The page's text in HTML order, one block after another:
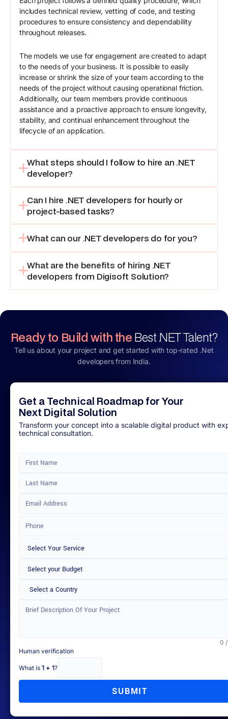
includes technical review, vetting of code, and testing
procedures to ensure consistency and dependability
throughout releases.
The models we use for engagement are created to adapt
to the needs of your business. It is possible to easily
increase or shrink the size of your team according to the
needs of the project without causing operational friction.
Additionally, our team members provide continuous
assistance and a proactive approach to ensure longevity,
stability, and continual enhancement throughout the
lifecycle of an application.
What steps should I follow to hire an .NET
developer?
Can I hire .NET developers for hourly or
project-based tasks?
What can our .NET developers do for you?
What are the benefits of hiring .NET
developers from Digisoft Solution?
Ready to Build with theBest .NET Talent?
Tell us about your project and get started with top-rated .Net
developers from India.
Get a Technical Roadmap for Your
Next Digital Solution
Transform your concept into a scalable digital product with
technical consultation.
Select a Country
0
Human verification
What is 1 + 1?
SUBMIT